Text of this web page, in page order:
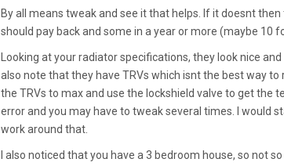
By all means tweak and see it that helps. If it doesnt
should pay back and some in a year or more (maybe 10
Looking at your radiator specifications, they look nice
also note that they have TRVs which isnt the best way
the TRVs to max and use the lockshield valve to get the
error and you may have to tweak several times. I would
work around that.
I also noticed that you have a 3 bedroom house, so not